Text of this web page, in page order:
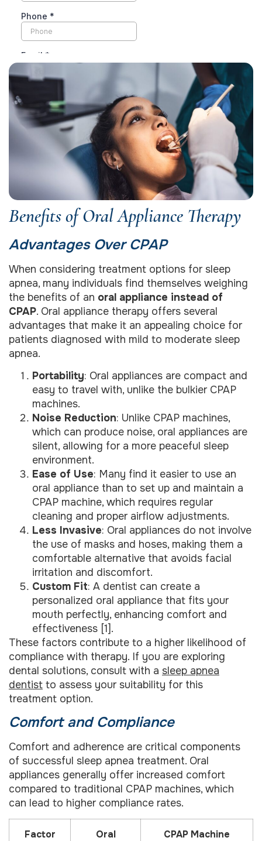
Benefits of Oral Appliance Therapy
Advantages Over CPAP
When considering treatment options for sleep
apnea, many individuals find themselves weighing
the benefits of an oral appliance instead of
CPAP. Oral appliance therapy offers several
advantages that make it an appealing choice for
patients diagnosed with mild to moderate sleep
apnea.
Portability: Oral appliances are compact and
easy to travel with, unlike the bulkier CPAP
machines.
Noise Reduction: Unlike CPAP machines,
which can produce noise, oral appliances are
silent, allowing for a more peaceful sleep
environment.
Ease of Use: Many find it easier to use an
oral appliance than to set up and maintain a
CPAP machine, which requires regular
cleaning and proper airflow adjustments.
Less Invasive: Oral appliances do not involve
the use of masks and hoses, making them a
comfortable alternative that avoids facial
irritation and discomfort.
Custom Fit: A dentist can create a
personalized oral appliance that fits your
mouth perfectly, enhancing comfort and
effectiveness [1].
These factors contribute to a higher likelihood of
compliance with therapy. If you are exploring
dental solutions, consult with a sleep apnea
dentist to assess your suitability for this
treatment option.
Comfort and Compliance
Comfort and adherence are critical components
of successful sleep apnea treatment. Oral
appliances generally offer increased comfort
compared to traditional CPAP machines, which
can lead to higher compliance rates.
Factor
Oral
CPAP Machine